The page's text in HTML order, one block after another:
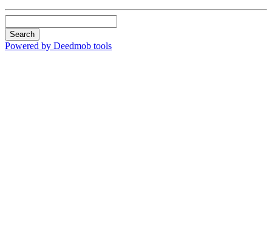
Search
Powered by Deedmob tools